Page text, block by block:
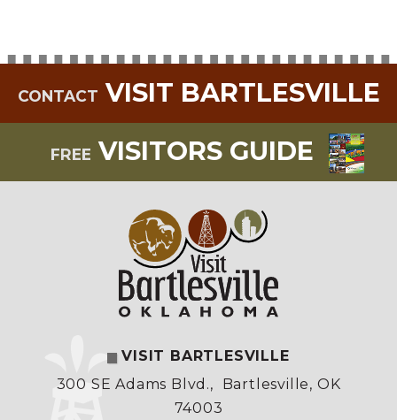
CONTACT VISIT BARTLESVILLE
FREE VISITORS GUIDE
VISIT BARTLESVILLE
300 SE Adams Blvd.,
Bartlesville, OK
74003